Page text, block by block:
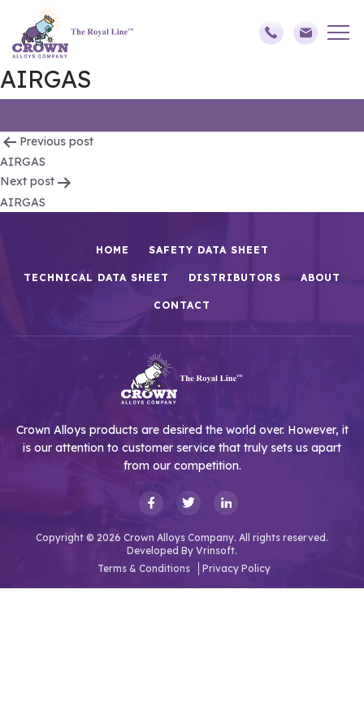
AIRGAS
Post
navigation
Previous post
AIRGAS
Next post
AIRGAS
HOME SAFETY DATA SHEET
TECHNICAL DATA SHEET DISTRIBUTORS ABOUT
CONTACT
Crown Alloys products are desired the world over. However, it
is our attention to customer service that truly sets us apart
from our competition.
Copyright © 2026 Crown Alloys Company. All rights reserved.
Developed By Vrinsoft.
Terms & Conditions
Privacy Policy